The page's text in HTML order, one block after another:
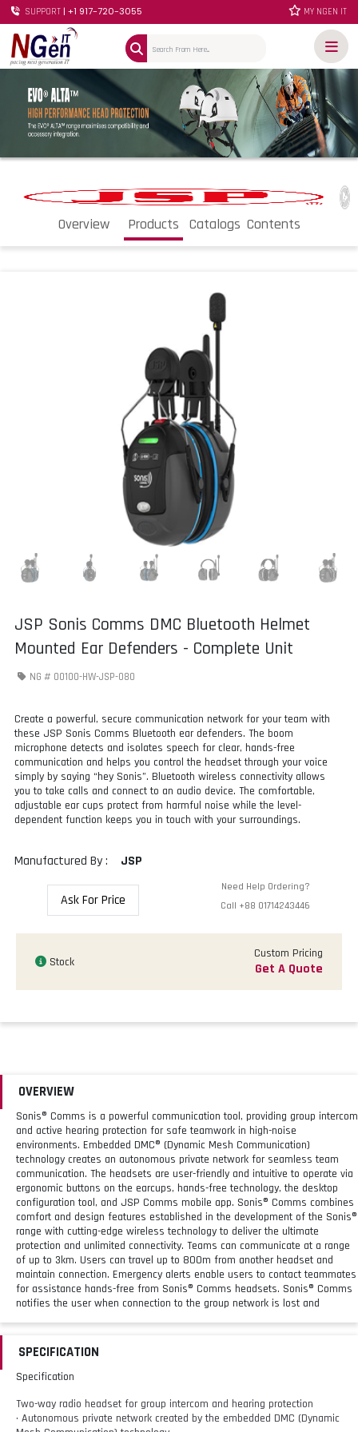
SUPPORT | +1 917-720-3055 MY NGEN IT
Overview Products Catalogs Contents
JSP Sonis Comms DMC Bluetooth Helmet
Mounted Ear Defenders - Complete Unit
NG # 00100-HW-JSP-080
Create a powerful, secure communication network for your team with
these JSP Sonis Comms Bluetooth ear defenders. The boom
microphone detects and isolates speech for clear, hands-free
communication and helps you control the headset through your voice
simply by saying “hey Sonis”. Bluetooth wireless connectivity allows
you to take calls and connect to an audio device. The comfortable,
adjustable ear cups protect from harmful noise while the level-
dependent function keeps you in touch with your surroundings.
Manufactured By : JSP
Ask For Price
Need Help Ordering?
Call +88 01714243446
Stock
Custom Pricing
Get A Quote
OVERVIEW
Sonis® Comms is a powerful communication tool, providing group intercom
and active hearing protection for safe teamwork in high-noise
environments. Embedded DMC® (Dynamic Mesh Communication)
technology creates an autonomous private network for seamless team
communication. The headsets are user-friendly and intuitive to operate via
ergonomic buttons on the earcups, hands-free technology, the desktop
configuration tool, and JSP Comms mobile app. Sonis® Comms combines
comfort and design features established in the development of the Sonis®
range with cutting-edge wireless technology to deliver the ultimate
protection and unlimited connectivity. Teams can communicate at a range
of up to 3km. Users can travel up to 800m from another headset and
maintain connection. Emergency alerts enable users to contact teammates
for assistance hands-free from Sonis® Comms headsets. Sonis® Comms
notifies the user when connection to the group network is lost and
(Mounted) for protection against harmful noise. Radio connectivity and
radio sharing transmits radio communications to an intercom group. The
communication. To mute, simply move the microphone to the upright
position.
SPECIFICATION
Specification
Two-way radio headset for group intercom and hearing protection
• Autonomous private network created by the embedded DMC (Dynamic